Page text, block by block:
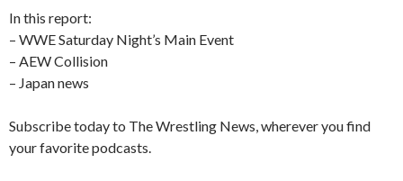
In this report:
– WWE Saturday Night’s Main Event
– AEW Collision
– Japan news
Subscribe today to The Wrestling News, wherever you find
your favorite podcasts.